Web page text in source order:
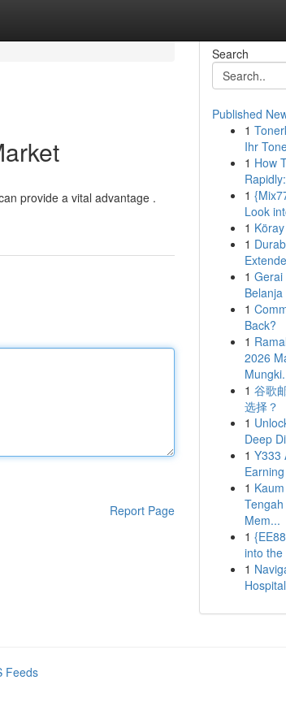
provide a vital advantage .
Report Page
Search
Published
1
Ihr
1 How
1
Look
1
1
1 Gerai
1
Back?
1
2026
1 谷歌
选择？
1
Deep
1 Y333
1
Mem...
1
into the
1
Feeds